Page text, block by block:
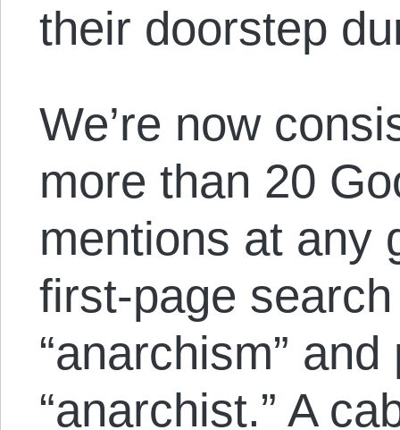
their doorstep
We’re now
more than 20
mentions at any
first-page
“anarchism”
“anarchist.” A